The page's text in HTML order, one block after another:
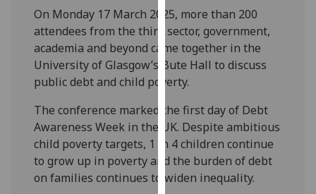
on
our
privacy
policy
page
Analytics
I'm
happy
with
On Monday 17 March 2025, more than 200
attendees from the third sector, government,
academia and beyond came together in the
University of Glasgow’s Bute Hall to discuss
public debt and child poverty.
The conference marked the first day of Debt
Awareness Week in the UK. Despite ambitious
child poverty targets, 1 in 4 children continue
to grow up in poverty and the burden of debt
on families continues to widen inequality.